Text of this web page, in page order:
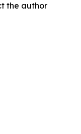
the author